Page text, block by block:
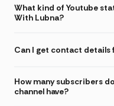
What kind of Youtube
With Lubna?
Can I get contact
How many subscribers
channel have?